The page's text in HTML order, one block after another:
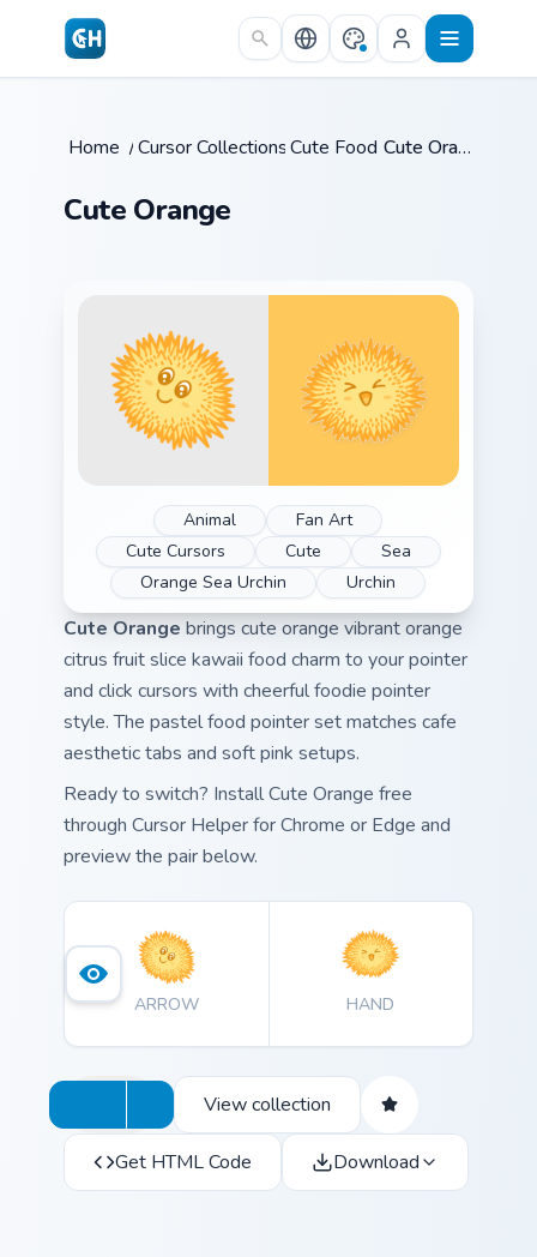
Skip to main content
Home /Cursor Collections /
Cute Food / Cute Orange
Cute Orange
Animal
Fan Art
Cute Cursors
Cute
Sea
Orange Sea Urchin
Urchin
Cute Orange brings cute orange vibrant orange
citrus fruit slice kawaii food charm to your pointer
and click cursors with cheerful foodie pointer
style. The pastel food pointer set matches cafe
aesthetic tabs and soft pink setups.
Ready to switch? Install Cute Orange free
through Cursor Helper for Chrome or Edge and
preview the pair below.
ARROW HAND
View collection
Get HTML Code Download